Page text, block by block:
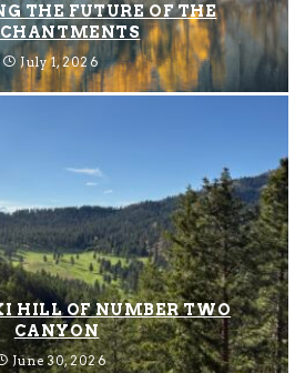
THE FUTURE OF THE
July 1, 2026
HILL OF NUMBER TWO
CANYON
June 30, 2026